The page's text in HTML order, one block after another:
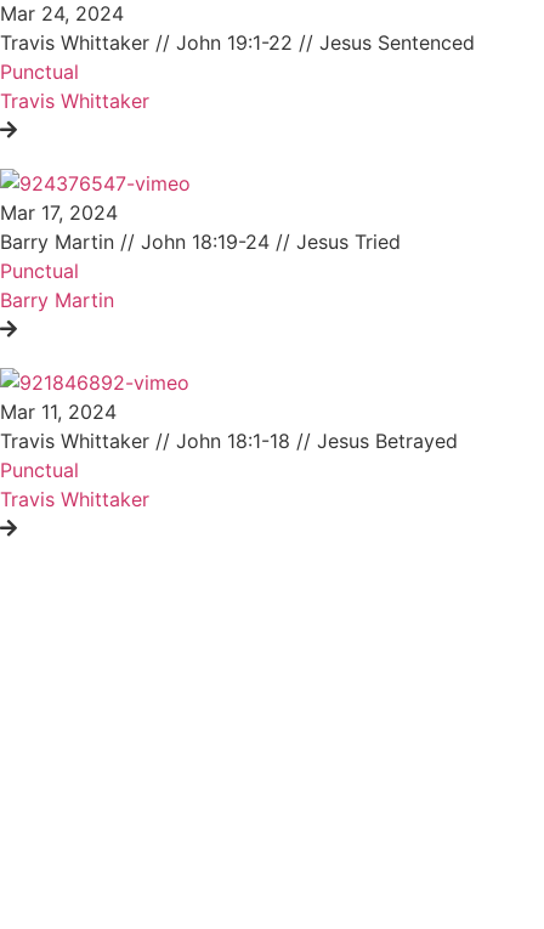
Mar 24, 2024
Travis Whittaker // John 19:1-22 // Jesus Sentenced
Punctual
Travis Whittaker
Mar 17, 2024
Barry Martin // John 18:19-24 // Jesus Tried
Punctual
Barry Martin
Mar 11, 2024
Travis Whittaker // John 18:1-18 // Jesus Betrayed
Punctual
Travis Whittaker